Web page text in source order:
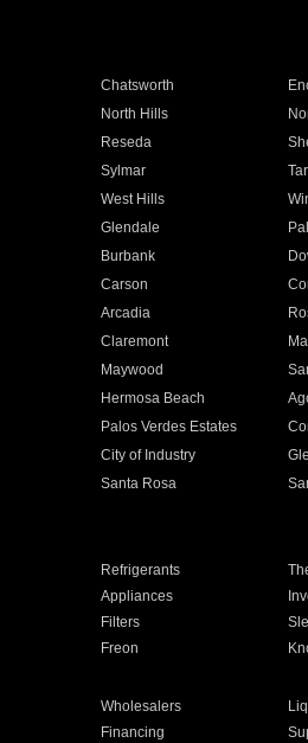
Chatsworth
North Hills
Reseda
Sylmar
West Hills
Glendale
Burbank
Carson
Arcadia
Claremont
Maywood
Hermosa Beach
Palos Verdes Estates
City of Industry
Santa Rosa
Refrigerants
Appliances
Filters
Freon
Wholesalers
Financing